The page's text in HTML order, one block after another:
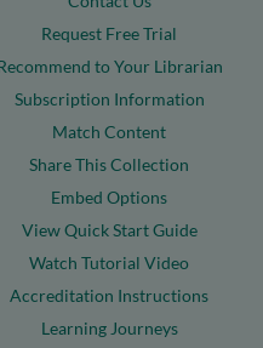
Request Free Trial
to Your Librarian
Subscription Information
Match Content
Share This Collection
Embed Options
View Quick Start Guide
Watch Tutorial Video
Accreditation Instructions
Learning Journeys